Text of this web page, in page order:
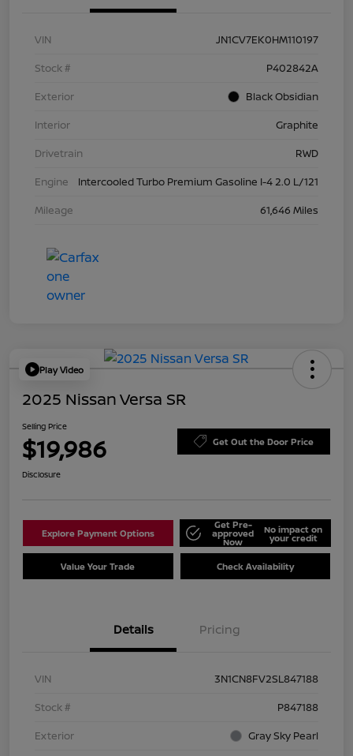
VIN
JN1CV7EK0HM110197
Stock #
P402842A
Exterior
Black Obsidian
Interior
Graphite
Drivetrain
RWD
Engine
Intercooled Turbo Premium Gasoline I-4 2.0 L/121
Mileage
61,646 Miles
Play Video
2025 Nissan Versa SR
Selling Price
$19,986 Get Out the Door Price
Disclosure
Explore Payment Options
Get Pre-
approved
Now
No impact on
your credit
Value Your Trade Check Availability
Details Pricing
VIN
3N1CN8FV2SL847188
Stock #
P847188
Exterior
Gray Sky Pearl